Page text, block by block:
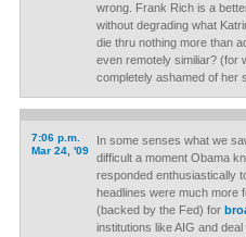
wrong. Frank Rich is a
without degrading what
die thru nothing more than
even remotely similiar? (for
completely ashamed of her
7:06 p.m.
Mar 24, '09
In some senses what we
difficult a moment Obama
responded enthusiastically
headlines were much more
(backed by the Fed) for
institutions like AIG and